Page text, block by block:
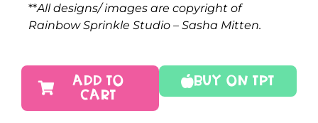
**All designs/ images are copyright of
Rainbow Sprinkle Studio – Sasha Mitten.
Buy On TPT
ADD TO
CART